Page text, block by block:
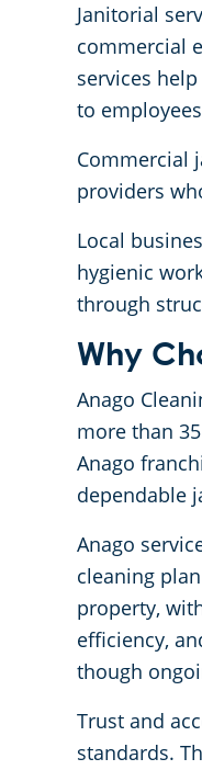
Janitorial
commercial
services
to
Commercial
providers
Local
hygienic
through
Why
Anago
more than
Anago
dependable
Anago
cleaning
property,
efficiency,
though
Trust and
standards.